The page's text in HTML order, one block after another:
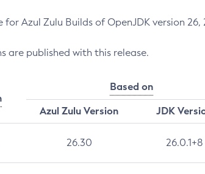
Azul Zulu Builds of OpenJDK version 26,
are published with this release.
Based on
Azul Zulu Version
JDK
26.30 26.0.1+8